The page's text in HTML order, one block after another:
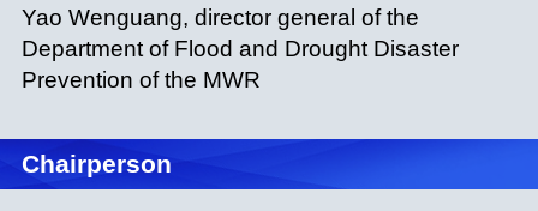
Yao Wenguang, director general of the
Department of Flood and Drought Disaster
Prevention of the MWR
Chairperson